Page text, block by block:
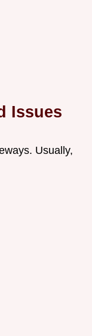
Issues
Usually,